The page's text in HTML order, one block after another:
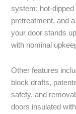
system: hot-
pretreatment, and
your door stands
with nominal
Other features
block drafts,
safety, and
doors insulated